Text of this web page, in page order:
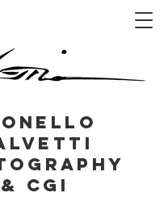
& CGI